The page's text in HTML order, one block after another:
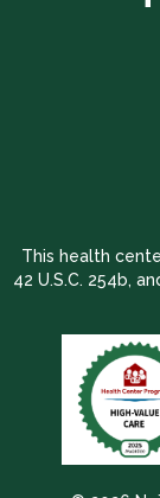
This health
42 U.S.C. 254b,